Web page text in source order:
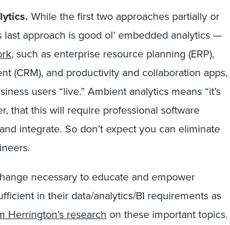
While the first two approaches partially or
approach is good ol’ embedded analytics —
, such as enterprise resource planning (ERP),
(CRM), and productivity and collaboration apps,
users “live.” Ambient analytics means “it’s
that this will require professional software
integrate. So don’t expect you can eliminate
necessary to educate and empower
in their data/analytics/BI requirements as
Herrington’s research on these important topics.